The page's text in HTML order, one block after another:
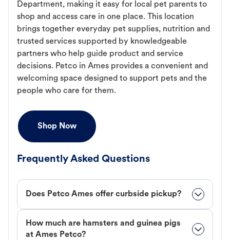
Department, making it easy for local pet parents to
shop and access care in one place. This location
brings together everyday pet supplies, nutrition and
trusted services supported by knowledgeable
partners who help guide product and service
decisions. Petco in Ames provides a convenient and
welcoming space designed to support pets and the
people who care for them.
Shop Now
Frequently Asked Questions
Does Petco Ames offer curbside pickup?
How much are hamsters and guinea pigs
at Ames Petco?